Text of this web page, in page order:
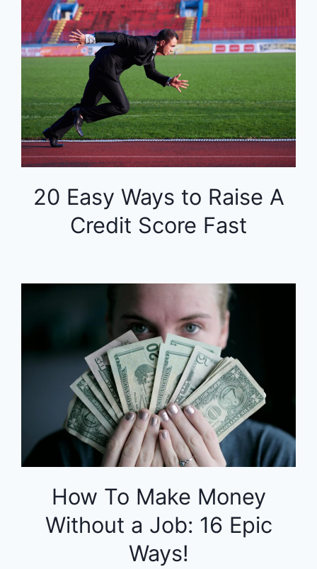
20 Easy Ways to Raise A
Credit Score Fast
How To Make Money
Without a Job: 16 Epic
Ways!